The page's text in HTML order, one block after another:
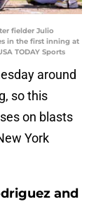
fielder Julio
in the first inning at
TODAY Sports
around
so this
on blasts
York
and